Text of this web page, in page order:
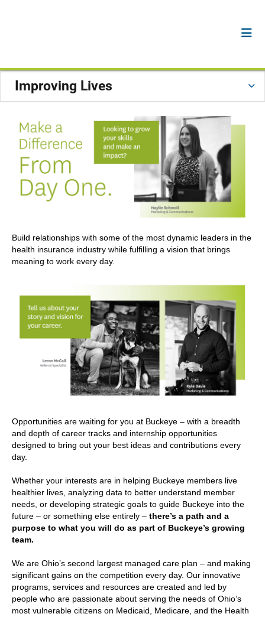
Improving Lives
Build relationships with some of the most dynamic leaders in the
health insurance industry while fulfilling a vision that brings
meaning to work every day.
Opportunities are waiting for you at Buckeye – with a breadth
and depth of career tracks and internship opportunities
designed to bring out your best ideas and contributions every
day.
Whether your interests are in helping Buckeye members live
healthier lives, analyzing data to better understand member
needs, or developing strategic goals to guide Buckeye into the
future – or something else entirely – there’s a path and a
purpose to what you will do as part of Buckeye’s growing
team.
We are Ohio’s second largest managed care plan – and making
significant gains on the competition every day. Our innovative
programs, services and resources are created and led by
people who are passionate about serving the needs of Ohio’s
most vulnerable citizens on Medicaid, Medicare, and the Health